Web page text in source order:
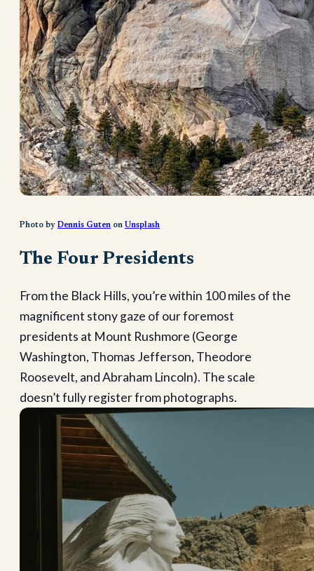
Photo by Dennis Guten on Unsplash
The Four Presidents
From the Black Hills, you’re within 100 miles of the
magnificent stony gaze of our foremost
presidents at Mount Rushmore (George
Washington, Thomas Jefferson, Theodore
Roosevelt, and Abraham Lincoln). The scale
doesn’t fully register from photographs.